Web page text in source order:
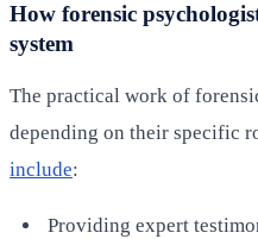
How forensic
system
The practical work of
depending on their specific
include:
Providing expert